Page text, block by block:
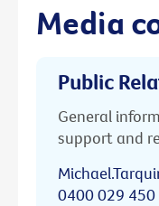
Media
Public
General
support and
0400 029 450